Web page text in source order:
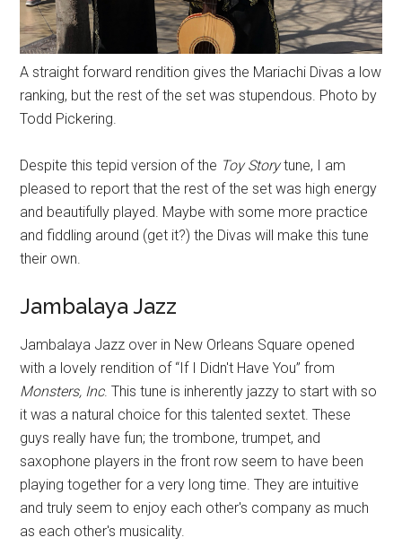
A straight forward rendition gives the Mariachi Divas a low
ranking, but the rest of the set was stupendous. Photo by
Todd Pickering.
Despite this tepid version of the Toy Storytune, I am
pleased to report that the rest of the set was high energy
and beautifully played. Maybe with some more practice
and fiddling around (get it?) the Divas will make this tune
their own.
Jambalaya Jazz
Jambalaya Jazz over in New Orleans Square opened
with a lovely rendition of “If I Didn't Have You” from
Monsters, Inc. This tune is inherently jazzy to start with so
it was a natural choice for this talented sextet. These
guys really have fun; the trombone, trumpet, and
saxophone players in the front row seem to have been
playing together for a very long time. They are intuitive
and truly seem to enjoy each other's company as much
as each other's musicality.